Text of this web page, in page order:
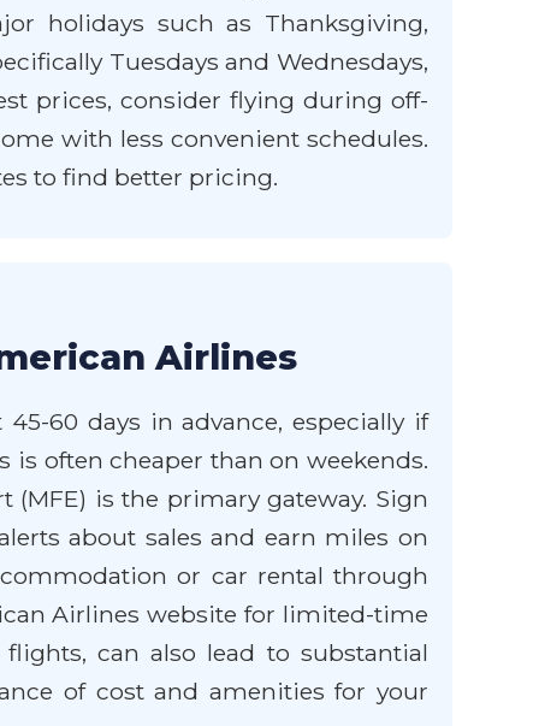
holidays such as Thanksgiving,
Tuesdays and Wednesdays,
prices, consider flying during off-
with less convenient schedules.
to find better pricing.
Airlines
60 days in advance, especially if
often cheaper than on weekends.
is the primary gateway. Sign
about sales and earn miles on
or car rental through
Airlines website for limited-time
can also lead to substantial
of cost and amenities for your